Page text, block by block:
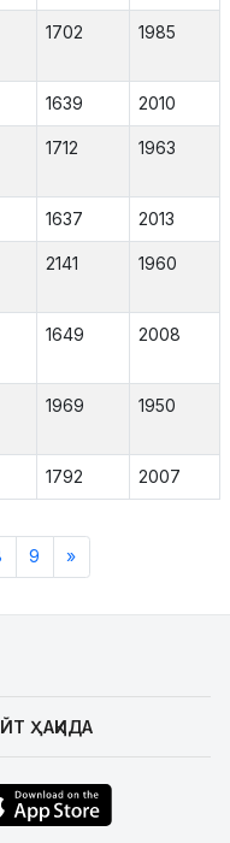
1702 1985
1639 2010
1712 1963
1637 2013
2141 1960
1649 2008
1969 1950
1792 2007
9 »
ҲАҚИДА